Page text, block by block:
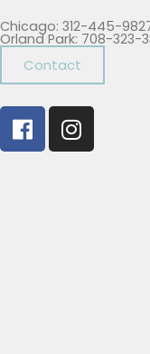
Chicago: 312-445-
Orland Park: 708-323-
Contact